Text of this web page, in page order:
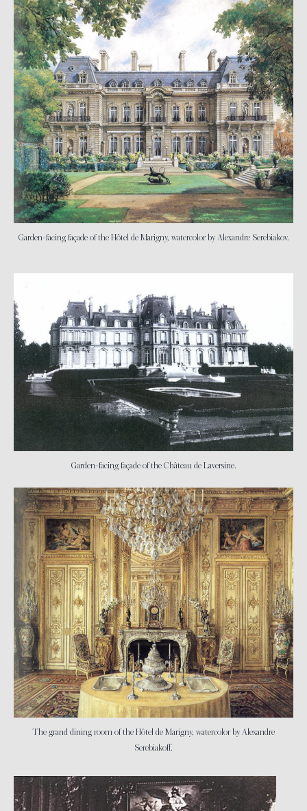
Garden-facing façade of the Hôtel de Marigny, watercolor by Alexandre Serebiakov.
Garden-facing façade of the Château de Laversine.
The grand dining room of the Hôtel de Marigny, watercolor by Alexandre
Serebiakoff.